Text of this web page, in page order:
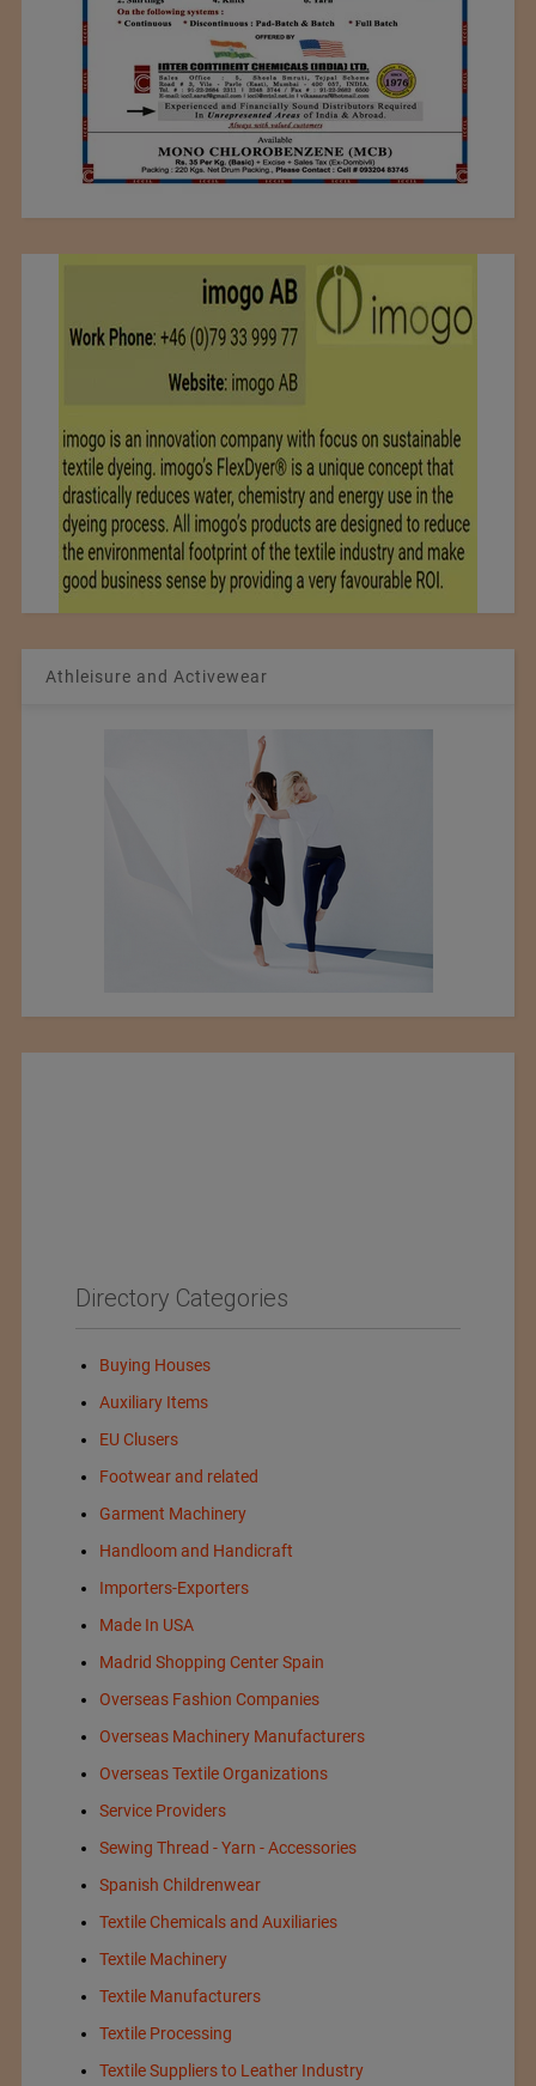
Athleisure and Activewear
Directory Categories
Buying Houses
Auxiliary Items
EU Clusers
Footwear and related
Garment Machinery
Handloom and Handicraft
Importers-Exporters
Made In USA
Madrid Shopping Center Spain
Overseas Fashion Companies
Overseas Machinery Manufacturers
Overseas Textile Organizations
Service Providers
Sewing Thread - Yarn - Accessories
Spanish Childrenwear
Textile Chemicals and Auxiliaries
Textile Machinery
Textile Manufacturers
Textile Processing
Textile Suppliers to Leather Industry